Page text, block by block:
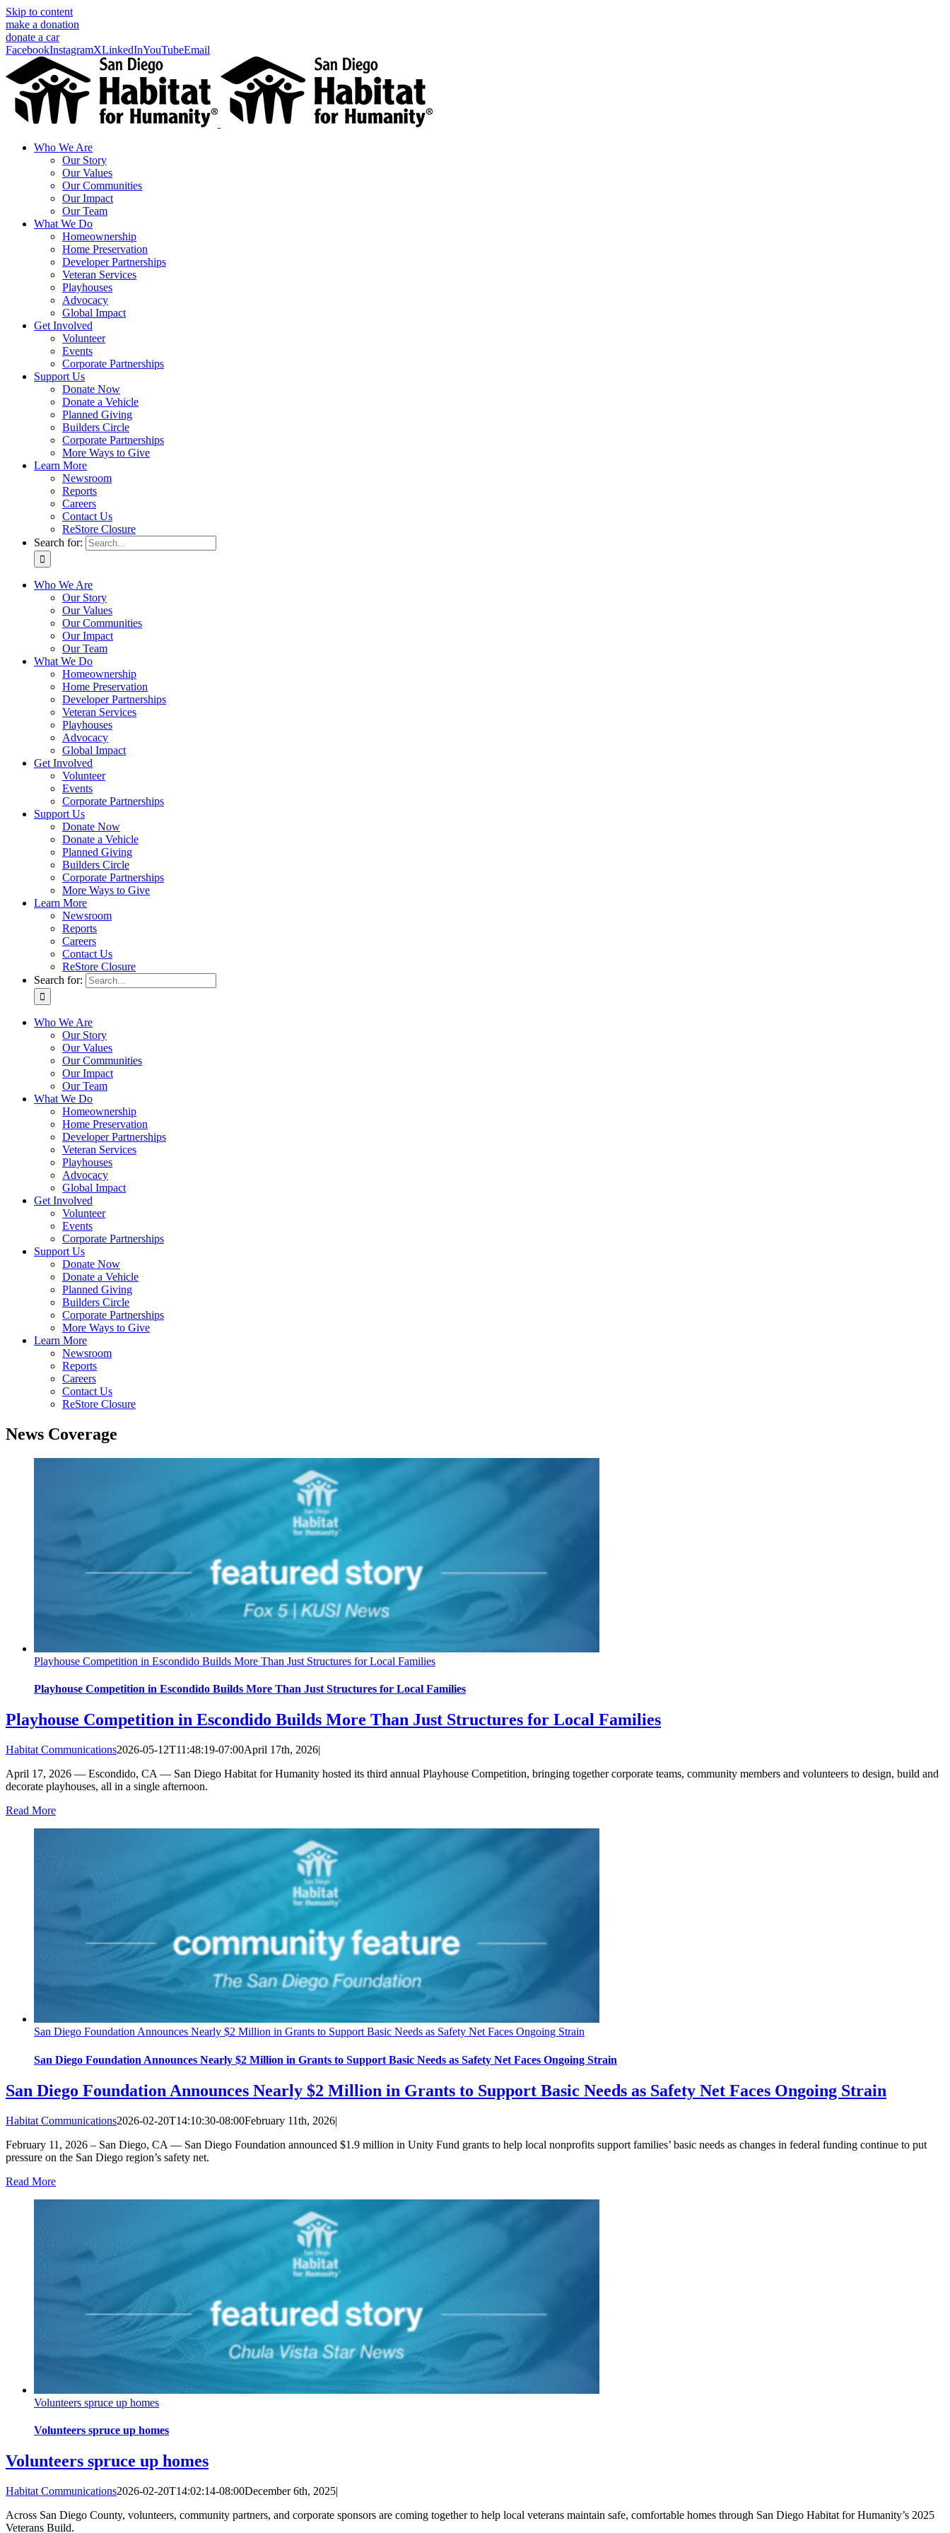
Skip to content
make a donation
donate a car
FacebookInstagramXLinkedInYouTubeEmail
Who We Are
Our Story
Our Values
Our Communities
Our Impact
Our Team
What We Do
Homeownership
Home Preservation
Developer Partnerships
Veteran Services
Playhouses
Advocacy
Global Impact
Get Involved
Volunteer
Events
Corporate Partnerships
Support Us
Donate Now
Donate a Vehicle
Planned Giving
Builders Circle
Corporate Partnerships
More Ways to Give
Learn More
Newsroom
Reports
Careers
Contact Us
ReStore Closure
Search for:
Who We Are
Our Story
Our Values
Our Communities
Our Impact
Our Team
What We Do
Homeownership
Home Preservation
Developer Partnerships
Veteran Services
Playhouses
Advocacy
Global Impact
Get Involved
Volunteer
Events
Corporate Partnerships
Support Us
Donate Now
Donate a Vehicle
Planned Giving
Builders Circle
Corporate Partnerships
More Ways to Give
Learn More
Newsroom
Reports
Careers
Contact Us
ReStore Closure
Search for:
Who We Are
Our Story
Our Values
Our Communities
Our Impact
Our Team
What We Do
Homeownership
Home Preservation
Developer Partnerships
Veteran Services
Playhouses
Advocacy
Global Impact
Get Involved
Volunteer
Events
Corporate Partnerships
Support Us
Donate Now
Donate a Vehicle
Planned Giving
Builders Circle
Corporate Partnerships
More Ways to Give
Learn More
Newsroom
Reports
Careers
Contact Us
ReStore Closure
News Coverage
Playhouse Competition in Escondido Builds More Than Just Structures for Local Families
Playhouse Competition in Escondido Builds More Than Just Structures for Local Families
Playhouse Competition in Escondido Builds More Than Just Structures for Local Families
Habitat Communications2026-05-12T11:48:19-07:00April 17th, 2026|
April 17, 2026 — Escondido, CA — San Diego Habitat for Humanity hosted its third annual Playhouse Competition, bringing together corporate teams, community members and volunteers to design, build and
decorate playhouses, all in a single afternoon.
Read More
San Diego Foundation Announces Nearly $2 Million in Grants to Support Basic Needs as Safety Net Faces Ongoing Strain
San Diego Foundation Announces Nearly $2 Million in Grants to Support Basic Needs as Safety Net Faces Ongoing Strain
San Diego Foundation Announces Nearly $2 Million in Grants to Support Basic Needs as Safety Net Faces Ongoing Strain
Habitat Communications2026-02-20T14:10:30-08:00February 11th, 2026|
February 11, 2026 – San Diego, CA — San Diego Foundation announced $1.9 million in Unity Fund grants to help local nonprofits support families’ basic needs as changes in federal funding continue to put
pressure on the San Diego region’s safety net.
Read More
Volunteers spruce up homes
Volunteers spruce up homes
Volunteers spruce up homes
Habitat Communications2026-02-20T14:02:14-08:00December 6th, 2025|
Across San Diego County, volunteers, community partners, and corporate sponsors are coming together to help local veterans maintain safe, comfortable homes through San Diego Habitat for Humanity’s 2025
Veterans Build.